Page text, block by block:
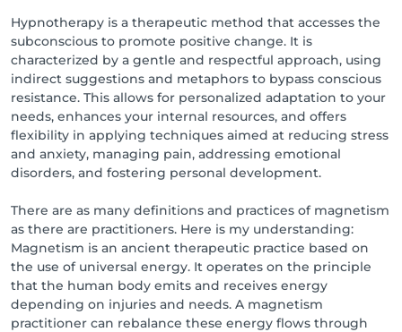
Hypnotherapy is a therapeutic method that accesses the
subconscious to promote positive change. It is
characterized by a gentle and respectful approach, using
indirect suggestions and metaphors to bypass conscious
resistance. This allows for personalized adaptation to your
needs, enhances your internal resources, and offers
flexibility in applying techniques aimed at reducing stress
and anxiety, managing pain, addressing emotional
disorders, and fostering personal development.
There are as many definitions and practices of magnetism
as there are practitioners. Here is my understanding:
Magnetism is an ancient therapeutic practice based on
the use of universal energy. It operates on the principle
that the human body emits and receives energy
depending on injuries and needs. A magnetism
practitioner can rebalance these energy flows through